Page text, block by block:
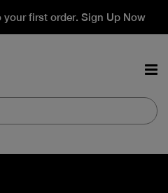
first order. Sign Up Now